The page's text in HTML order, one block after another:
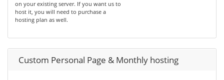
on your existing server. If you want us to
host it, you will need to purchase a
hosting plan as well.
Custom Personal Page & Monthly hosting